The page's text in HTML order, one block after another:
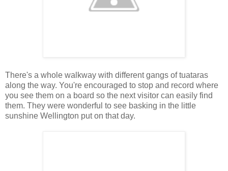
There's a whole walkway with different gangs of tuataras
along the way. You're encouraged to stop and record where
you see them on a board so the next visitor can easily find
them. They were wonderful to see basking in the little
sunshine Wellington put on that day.